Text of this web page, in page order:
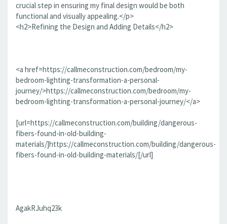
crucial step in ensuring my final design would be both
functional and visually appealing.</p>
<h2>Refining the Design and Adding Details</h2>
<a href=https://callmeconstruction.com/bedroom/my-
bedroom-lighting-transformation-a-personal-
journey/>https://callmeconstruction.com/bedroom/my-
bedroom-lighting-transformation-a-personal-journey/</a>
[url=https://callmeconstruction.com/building/dangerous-
fibers-found-in-old-building-
materials/]https://callmeconstruction.com/building/dangerous-
fibers-found-in-old-building-materials/[/url]
AgakRJuhq23k